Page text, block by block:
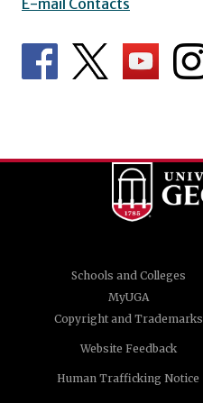
Schools and Colleges
MyUGA
Copyright and Trademarks
Website Feedback
Human Trafficking Notice